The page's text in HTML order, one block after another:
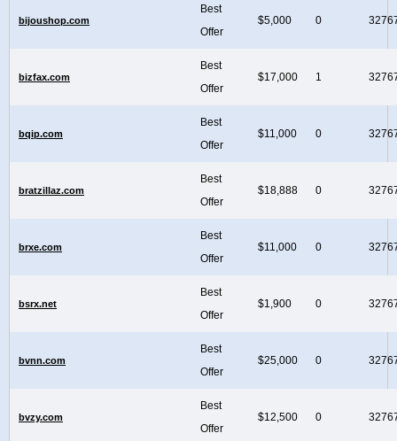
bijoushop.com
Best
Offer
$5,000 0
bizfax.com
Best
Offer
$17,000 1
bqip.com
Best
Offer
$11,000 0
bratzillaz.com
Best
Offer
$18,888 0
brxe.com
Best
Offer
$11,000 0
bsrx.net
Best
Offer
$1,900 0
bvnn.com
Best
Offer
$25,000 0
bvzy.com
Best
Offer
$12,500 0